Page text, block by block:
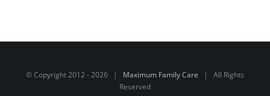
© Copyright 2012 -2026 | Maximum Family Care | All Rights
Reserved